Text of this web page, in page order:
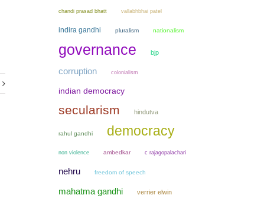
chandi prasad bhatt vallabhbhai patel
indira gandhi pluralism nationalism
governance bjp
corruption colonialism
indian democracy
secularism hindutva
rahul gandhi democracy
non violence ambedkar c rajagopalachari
nehru freedom of speech
mahatma gandhi verrier elwin